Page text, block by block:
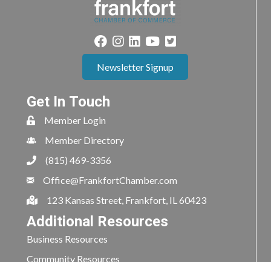
Newsletter Signup
Get In Touch
Member Login
Member Directory
(815) 469-3356
Office@FrankfortChamber.com
123 Kansas Street, Frankfort, IL 60423
Additional Resources
Business Resources
Community Resources